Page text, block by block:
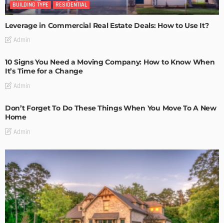
BUILDING TYPE RESIDENTIAL
Leverage in Commercial Real Estate Deals: How to Use It?
Admin
10 Signs You Need a Moving Company: How to Know When
It’s Time for a Change
Admin
Don’t Forget To Do These Things When You Move To A New
Home
Admin